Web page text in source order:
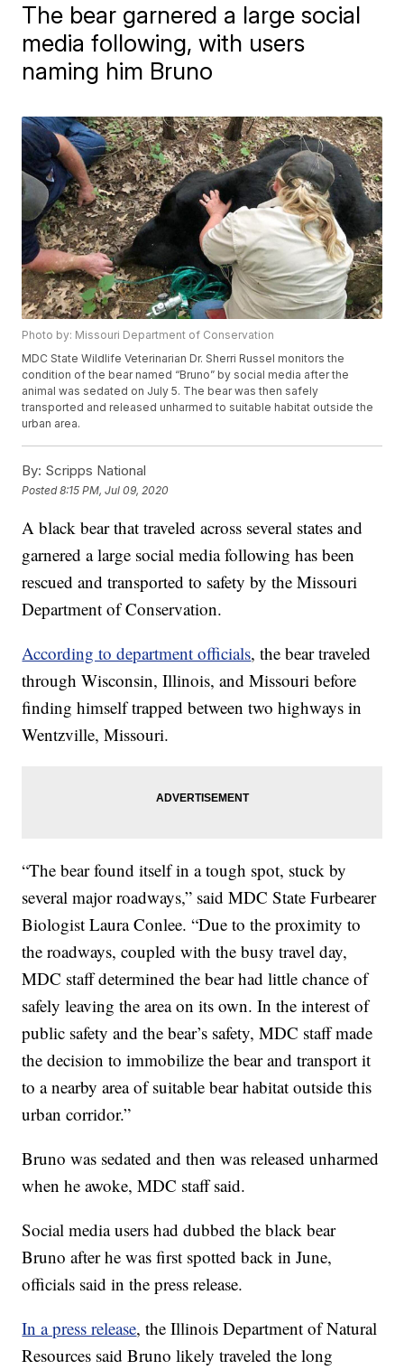
The bear garnered a large social
media following, with users
naming him Bruno
Photo by: Missouri Department of Conservation
MDC State Wildlife Veterinarian Dr. Sherri Russel monitors the
condition of the bear named “Bruno” by social media after the
animal was sedated on July 5. The bear was then safely
transported and released unharmed to suitable habitat outside the
urban area.
By: Scripps National
Posted8:15 PM, Jul 09, 2020
A black bear that traveled across several states and
garnered a large social media following has been
rescued and transported to safety by the Missouri
Department of Conservation.
According to department officials, the bear traveled
through Wisconsin, Illinois, and Missouri before
finding himself trapped between two highways in
Wentzville, Missouri.
“The bear found itself in a tough spot, stuck by
several major roadways,” said MDC State Furbearer
Biologist Laura Conlee. “Due to the proximity to
the roadways, coupled with the busy travel day,
MDC staff determined the bear had little chance of
safely leaving the area on its own. In the interest of
public safety and the bear’s safety, MDC staff made
the decision to immobilize the bear and transport it
to a nearby area of suitable bear habitat outside this
urban corridor.”
Bruno was sedated and then was released unharmed
when he awoke, MDC staff said.
Social media users had dubbed the black bear
Bruno after he was first spotted back in June,
officials said in the press release.
In a press release, the Illinois Department of Natural
Resources said Bruno likely traveled the long